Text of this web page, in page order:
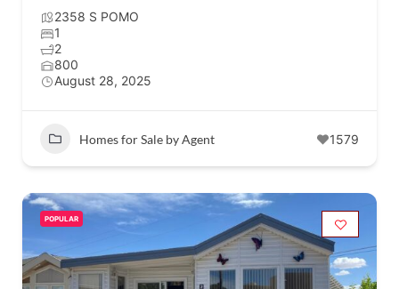
2358 S POMO
1
2
800
August 28, 2025
Homes for Sale by Agent 1579
POPULAR